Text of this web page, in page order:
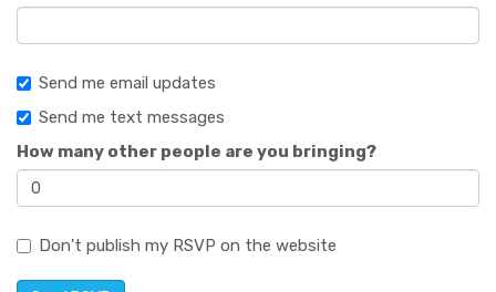
Send me email updates
Send me text messages
How many other people are you bringing?
Don't publish my RSVP on the website